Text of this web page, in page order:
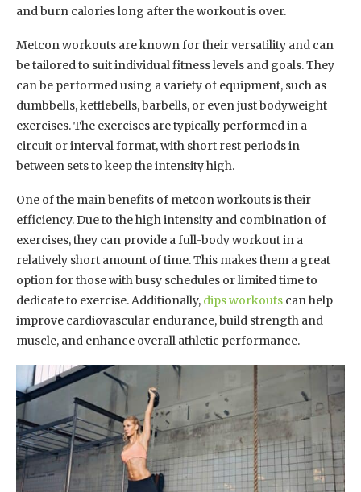
and burn calories long after the workout is over.
Metcon workouts are known for their versatility and can
be tailored to suit individual fitness levels and goals. They
can be performed using a variety of equipment, such as
dumbbells, kettlebells, barbells, or even just bodyweight
exercises. The exercises are typically performed in a
circuit or interval format, with short rest periods in
between sets to keep the intensity high.
One of the main benefits of metcon workouts is their
efficiency. Due to the high intensity and combination of
exercises, they can provide a full-body workout in a
relatively short amount of time. This makes them a great
option for those with busy schedules or limited time to
dedicate to exercise. Additionally, dips workouts can help
improve cardiovascular endurance, build strength and
muscle, and enhance overall athletic performance.